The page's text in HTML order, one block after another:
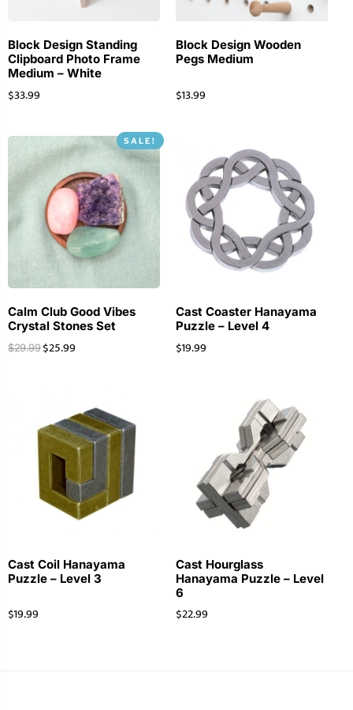
Block Design Standing
Clipboard Photo Frame
Medium – White
$33.99
Block Design Wooden
Pegs Medium
$13.99
SALE!
Calm Club Good Vibes
Crystal Stones Set
$29.99 $25.99
Cast Coaster Hanayama
Puzzle – Level 4
$19.99
Cast Coil Hanayama
Puzzle – Level 3
$19.99
Cast Hourglass
Hanayama Puzzle – Level
6
$22.99